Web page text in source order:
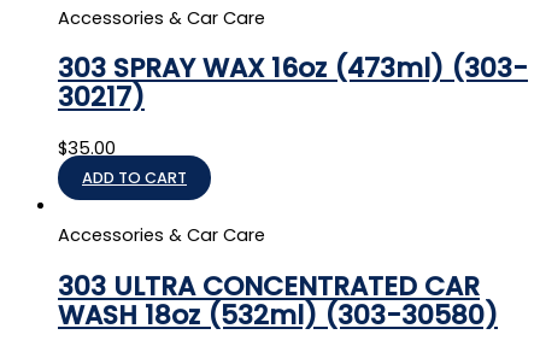
Accessories & Car Care
303 SPRAY WAX 16oz (473ml) (303-
30217)
$35.00
ADD TO CART
Accessories & Car Care
303 ULTRA CONCENTRATED CAR
WASH 18oz (532ml) (303-30580)